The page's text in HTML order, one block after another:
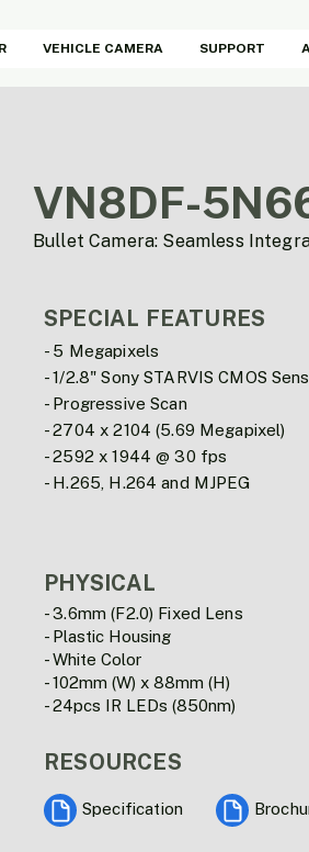
VEHICLE CAMERA SUPPORT
VN8DF-
Bullet Camera: Seamless
SPECIAL FEATURES
- 5 Megapixels
- 1/2.8" Sony STARVIS CMOS
- Progressive Scan
- 2704 x 2104 (5.69 Megapixel)
- 2592 x 1944 @ 30 fps
- H.265, H.264 and MJPEG
PHYSICAL
- 3.6mm (F2.0) Fixed Lens
- Plastic Housing
- White Color
- 102mm (W) x 88mm (H)
- 24pcs IR LEDs (850nm)
RESOURCES
Specification